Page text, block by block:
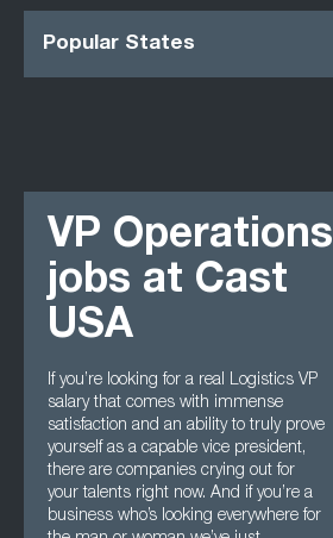
Popular States
VP Operations
jobs at Cast
USA
If you’re looking for a real Logistics VP
salary that comes with immense
satisfaction and an ability to truly prove
yourself as a capable vice president,
there are companies crying out for
your talents right now. And if you’re a
business who’s looking everywhere for